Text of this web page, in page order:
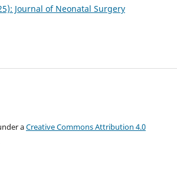
Journal of Neonatal Surgery
aCreative Commons Attribution 4.0